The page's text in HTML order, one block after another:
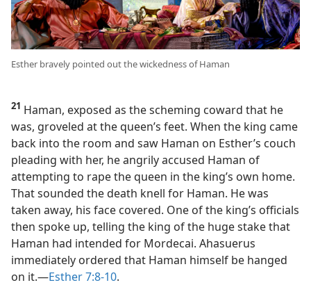
Esther bravely pointed out the wickedness of Haman
21 Haman, exposed as the scheming coward that he
was, groveled at the queen’s feet. When the king came
back into the room and saw Haman on Esther’s couch
pleading with her, he angrily accused Haman of
attempting to rape the queen in the king’s own home.
That sounded the death knell for Haman. He was
taken away, his face covered. One of the king’s officials
then spoke up, telling the king of the huge stake that
Haman had intended for Mordecai. Ahasuerus
immediately ordered that Haman himself be hanged
on it.​—Esther 7:8-10.